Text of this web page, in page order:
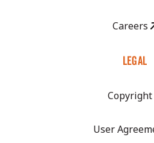
Careers
LEGAL
Copyright
User